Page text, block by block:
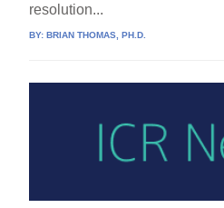
resolution...
BY:BRIAN THOMAS, PH.D.